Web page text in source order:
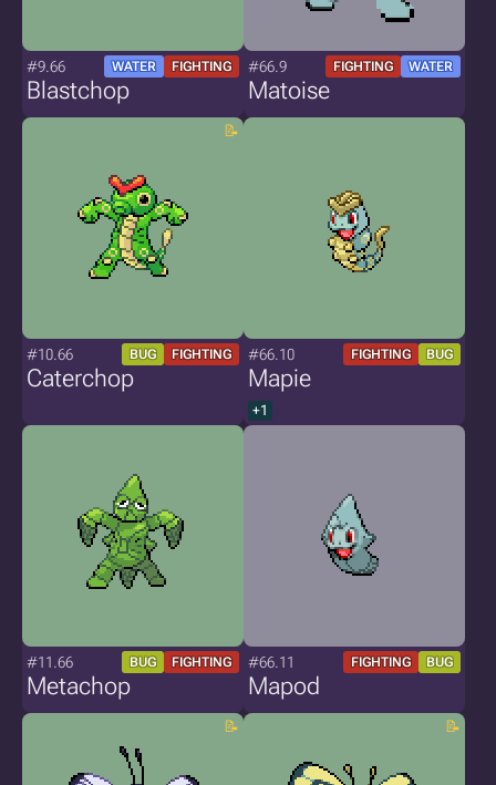
#9.66 WATER FIGHTING
Blastchop
#66.9 FIGHTING WATER
Matoise
#10.66 BUG FIGHTING
Caterchop
#66.10 FIGHTING BUG
Mapie
+1
#11.66 BUG FIGHTING
Metachop
#66.11 FIGHTING BUG
Mapod